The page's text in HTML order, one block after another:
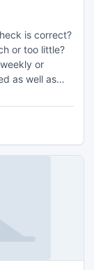
is correct?
or too little?
or
as well as
state,
only small